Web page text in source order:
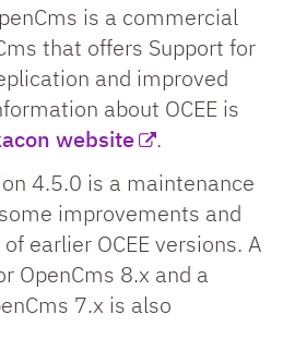
is a commercial
that offers Support for
and improved
about OCEE is
website
.
4.5.0 is a maintenance
improvements and
earlier OCEE versions. A
OpenCms 8.x and a
7.x is also